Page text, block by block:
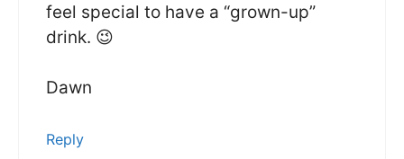
feel special to have a “grown-up”
drink. 😉
Dawn
Reply